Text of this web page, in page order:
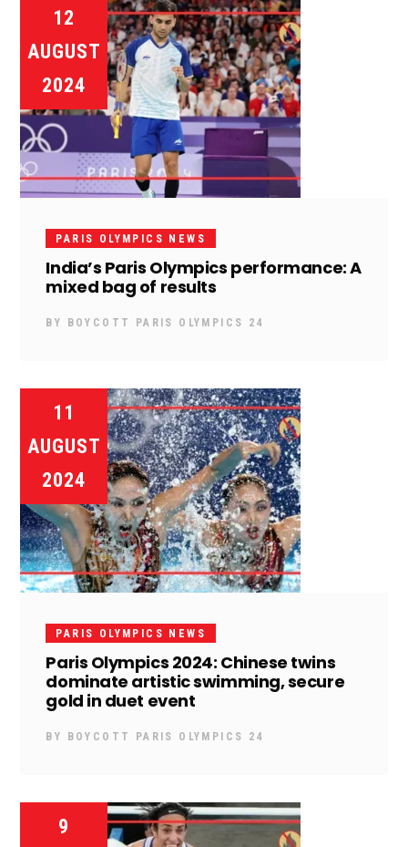
12
AUGUST
2024
PARIS OLYMPICS NEWS
India’s Paris Olympics performance: A
mixed bag of results
BY BOYCOTT PARIS OLYMPICS 24
11
AUGUST
2024
PARIS OLYMPICS NEWS
Paris Olympics 2024: Chinese twins
dominate artistic swimming, secure
gold in duet event
BY BOYCOTT PARIS OLYMPICS 24
9